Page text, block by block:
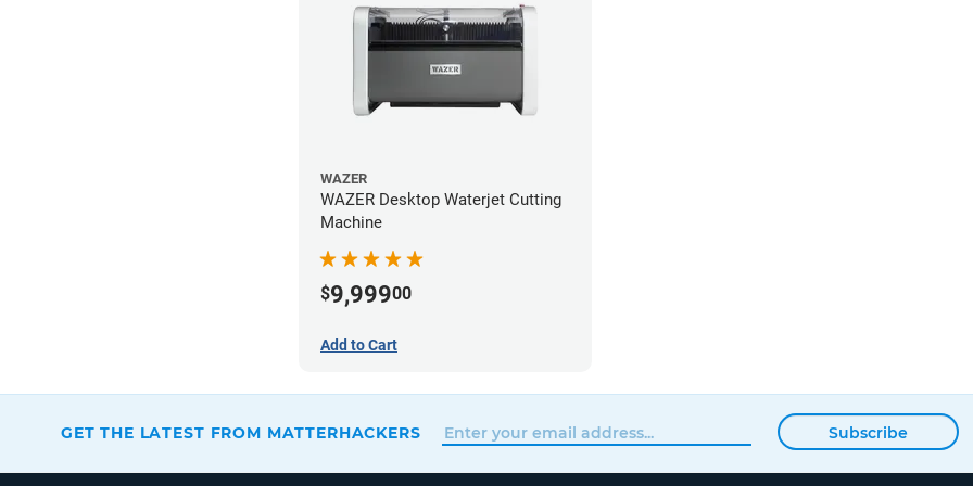
WAZER
WAZER Desktop Waterjet Cutting
Machine
$9,99900
Add to Cart
GET THE LATEST FROM MATTERHACKERS Subscribe